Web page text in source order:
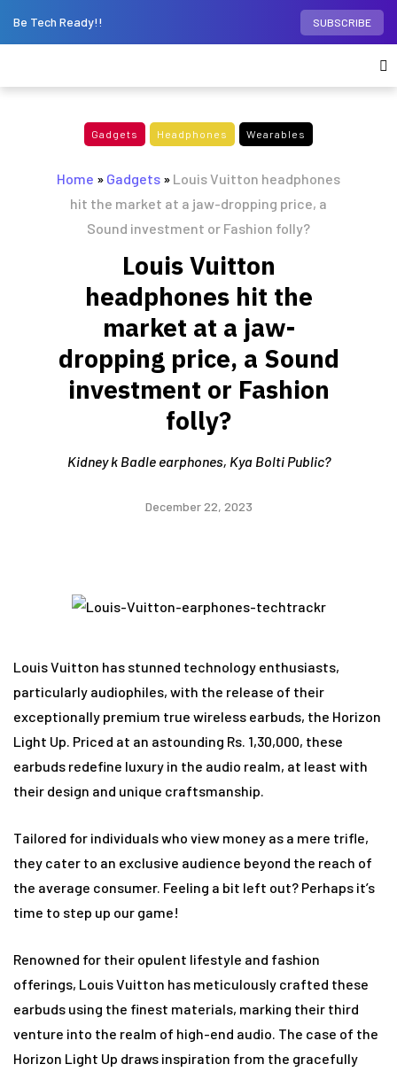
Be Tech Ready!! SUBSCRIBE
Gadgets Headphones Wearables
Home » Gadgets » Louis Vuitton headphones
hit the market at a jaw-dropping price, a
Sound investment or Fashion folly?
Louis Vuitton
headphones hit the
market at a jaw-
dropping price, a Sound
investment or Fashion
folly?
Kidney k Badle earphones, Kya Bolti Public?
December 22, 2023
Louis Vuitton has stunned technology enthusiasts,
particularly audiophiles, with the release of their
exceptionally premium true wireless earbuds, the Horizon
Light Up. Priced at an astounding Rs. 1,30,000, these
earbuds redefine luxury in the audio realm, at least with
their design and unique craftsmanship.
Tailored for individuals who view money as a mere trifle,
they cater to an exclusive audience beyond the reach of
the average consumer. Feeling a bit left out? Perhaps it’s
time to step up our game!
Renowned for their opulent lifestyle and fashion
offerings, Louis Vuitton has meticulously crafted these
earbuds using the finest materials, marking their third
venture into the realm of high-end audio. The case of the
Horizon Light Up draws inspiration from the gracefully